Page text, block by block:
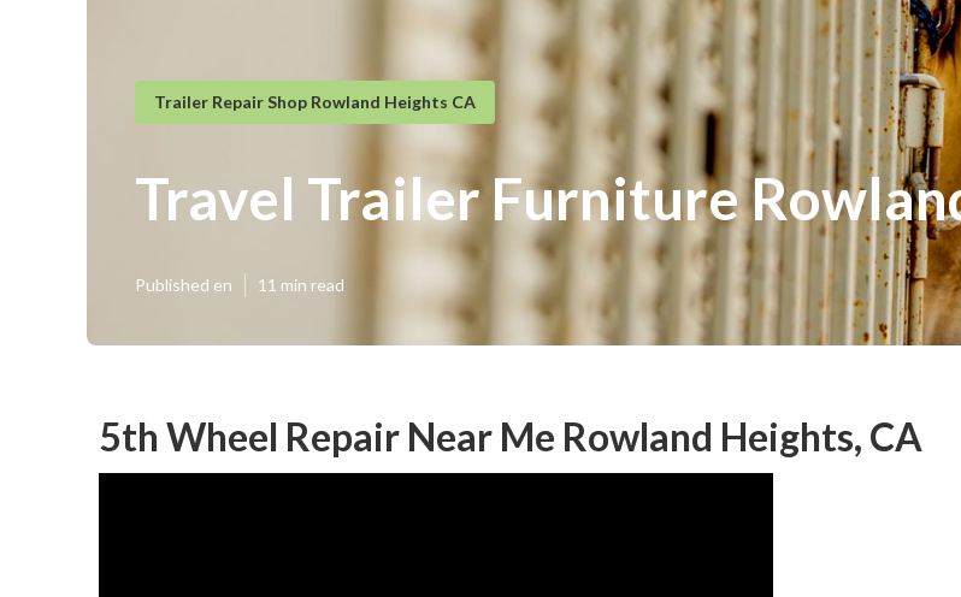
Trailer Repair Shop Rowland Heights CA
Travel Trailer Furniture
Published en 11 min read
5th Wheel Repair Near Me Rowland Heights, CA